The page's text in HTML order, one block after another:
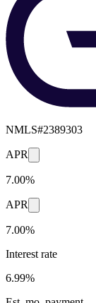
NMLS#2389303
APR
7.00%
APR
7.00%
Interest rate
6.99%